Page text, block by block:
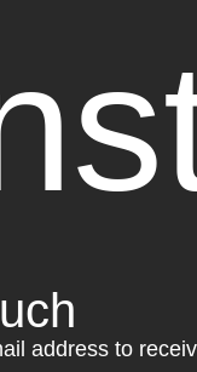
address to